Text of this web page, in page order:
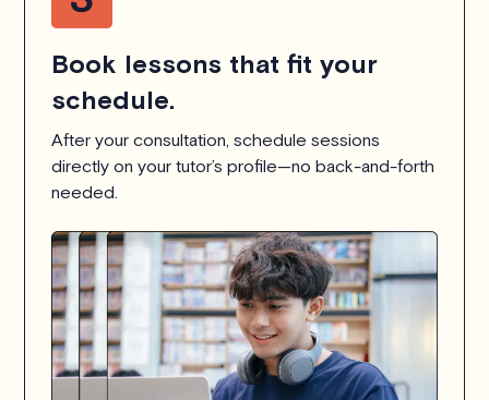
Book lessons that fit your
schedule.
After your consultation, schedule sessions
directly on your tutor’s profile—no back-and-forth
needed.